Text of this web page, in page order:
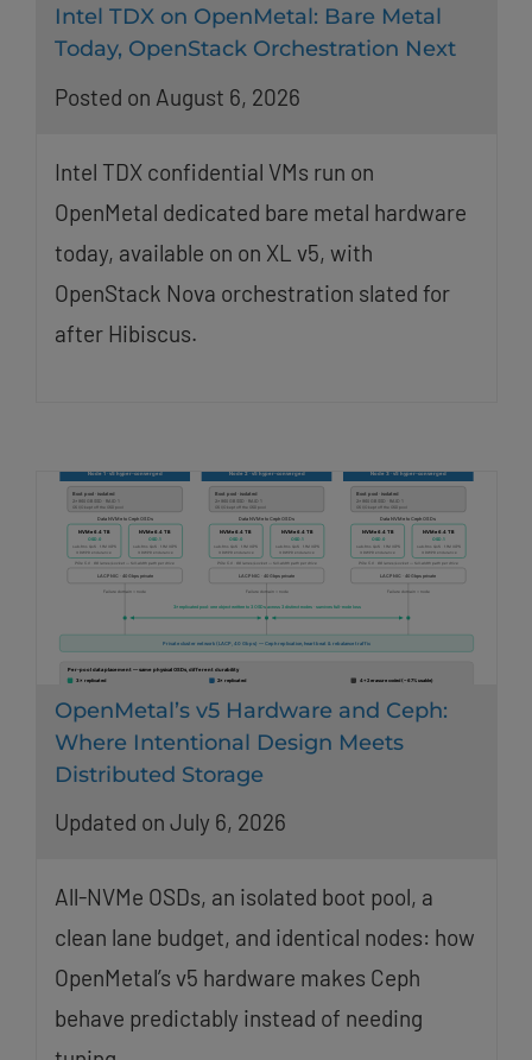
Intel TDX on OpenMetal: Bare Metal
Today, OpenStack Orchestration Next
Posted on August 6, 2026
Intel TDX confidential VMs run on
OpenMetal dedicated bare metal hardware
today, available on on XL v5, with
OpenStack Nova orchestration slated for
after Hibiscus.
OpenMetal’s v5 Hardware and Ceph:
Where Intentional Design Meets
Distributed Storage
Updated on July 6, 2026
All-NVMe OSDs, an isolated boot pool, a
clean lane budget, and identical nodes: how
OpenMetal’s v5 hardware makes Ceph
behave predictably instead of needing